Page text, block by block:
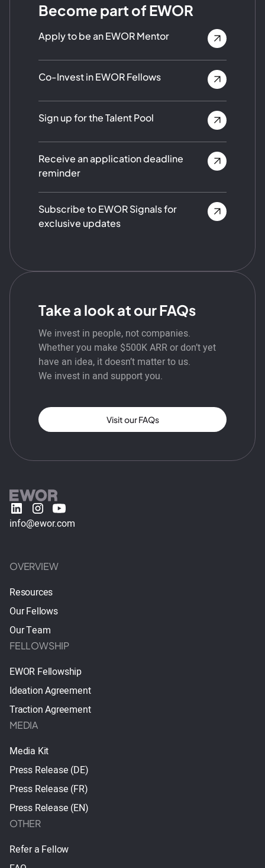
Become part of EWOR
Apply to be an EWOR Mentor
Co-Invest in EWOR Fellows
Sign up for the Talent Pool
Receive an application deadline
reminder
Subscribe to EWOR Signals for
exclusive updates
Take a look at our FAQs
We invest in people, not companies.
Whether you make $500K ARR or don’t yet
have an idea, it doesn’t matter to us.
We invest in and support you.
Visit our FAQs
info@ewor.com
OVERVIEW
Resources
Our Fellows
Our Team
FELLOWSHIP
EWOR Fellowship
Ideation Agreement
Traction Agreement
MEDIA
Media Kit
Press Release (DE)
Press Release (FR)
Press Release (EN)
OTHER
Refer a Fellow